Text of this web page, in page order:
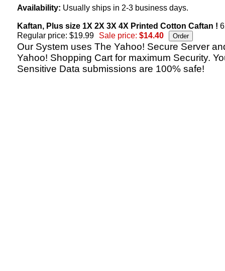
Availability: Usually ships in 2-3 business days.
Kaftan, Plus size 1X 2X 3X 4X Printed Cotton Caftan !
Regular price: $19.99
Sale price: $14.40
Our System uses The Yahoo! Secure Server
Yahoo! Shopping Cart for maximum Security.
Sensitive Data submissions are 100% safe!